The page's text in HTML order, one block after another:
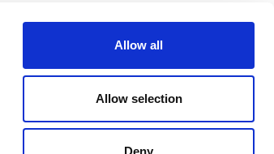
Allow all
Allow selection
Deny
and become less
section is 14mm by
for opening
the curved part of the seal.